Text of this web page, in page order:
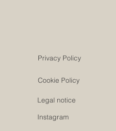
Privacy Policy
Cookie Policy
Legal notice
Instagram